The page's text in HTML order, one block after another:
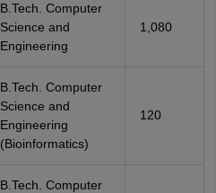
B.Tech. Computer
Science and
Engineering
1,080
B.Tech. Computer
Science and
Engineering
(Bioinformatics)
120
B.Tech. Computer